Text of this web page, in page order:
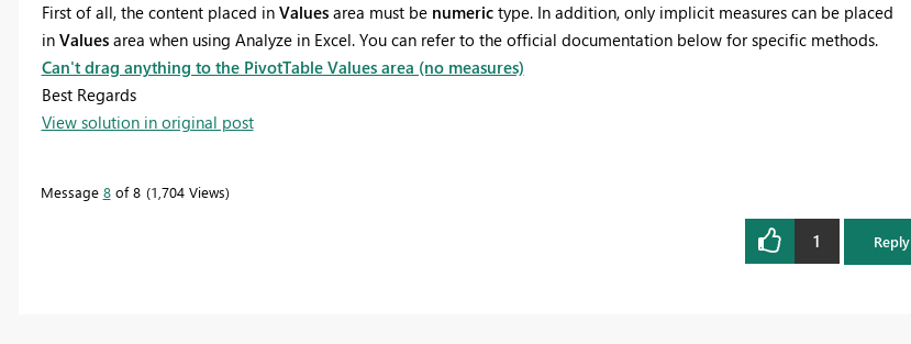
First of all, the content placed in Valuesarea must be numerictype. In addition, only implicit measures can be placed
in Valuesarea when using Analyze in Excel. You can refer to the official documentation below for specific methods.
Can't drag anything to the PivotTable Values area (no measures)
Best Regards
View solution in original post
Message 8of 8 1,704 Views
1 Reply